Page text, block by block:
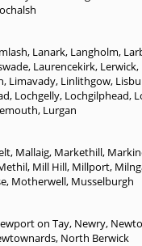
, Lanark, Langholm,
, Laurencekirk, Lerwick,
, Limavady, Linlithgow,
, Lochgelly, Lochgilphead,
, Lurgan
, Mallaig, Markethill,
, Mill Hill, Millport,
, Motherwell, Musselburgh
on Tay, Newry,
, North Berwick